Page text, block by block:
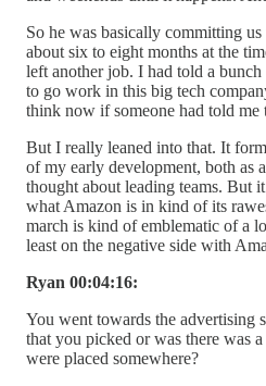
So he was basically committing
about six to eight months at the
left another job. I had told a
to go work in this big tech
think now if someone had told me
But I really leaned into that. It
of my early development, both as
thought about leading teams. But
what Amazon is in kind of its
march is kind of emblematic of a
least on the negative side with
Ryan 00:04:16:
You went towards the advertising
that you picked or was there was
were placed somewhere?